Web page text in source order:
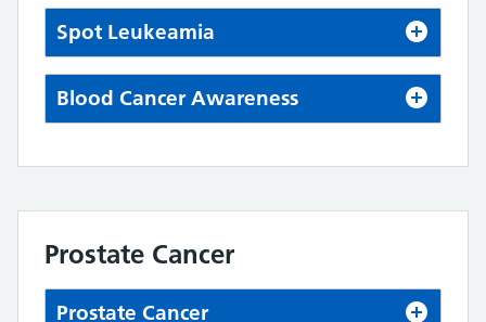
Spot Leukeamia
Blood Cancer Awareness
Prostate Cancer
Prostate Cancer